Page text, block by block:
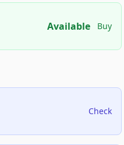
Available Buy
Check